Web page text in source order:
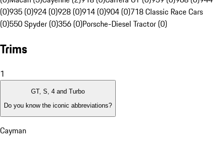
(0)935 (0)924 (0)928 (0)914 (0)904 (0)718 Classic Race Cars
(0)550 Spyder (0)356 (0)Porsche-Diesel Tractor (0)
Trims
1
GT, S, 4 and Turbo
Do you know the iconic abbreviations?
Cayman